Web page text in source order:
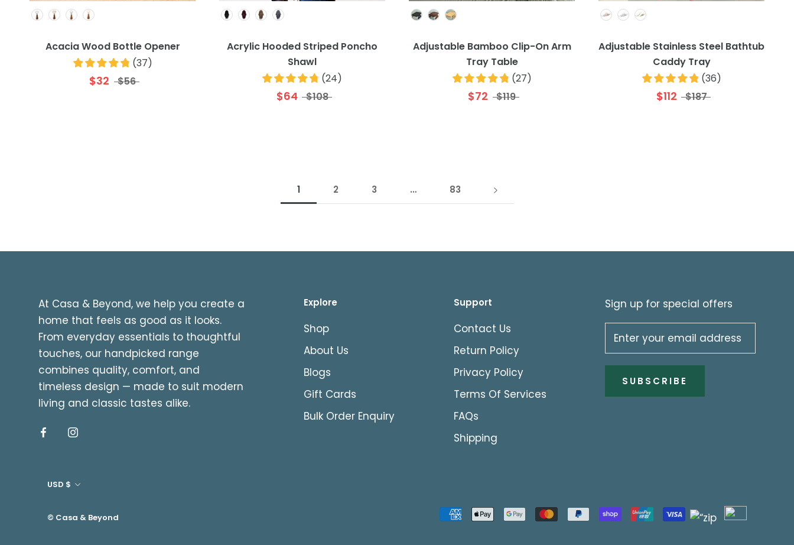
Acacia Wood Bottle Opener
(37)
$32 $56
Acrylic Hooded Striped Poncho
Shawl
(24)
$64 $108
Adjustable Bamboo Clip-On Arm
Tray Table
(27)
$72 $119
Adjustable Stainless Steel Bathtub
Caddy Tray
(36)
$112 $187
1 2 3 … 83
At Casa & Beyond, we help you create a
home that feels as good as it looks.
From everyday essentials to thoughtful
touches, our handpicked range
combines quality, comfort, and
timeless design — made to suit modern
living and classic tastes alike.
Explore
Shop
About Us
Blogs
Gift Cards
Bulk Order Enquiry
Support
Contact Us
Return Policy
Privacy Policy
Terms Of Services
FAQs
Shipping
Sign up for special offers
SUBSCRIBE
Currency
USD $
© Casa & Beyond